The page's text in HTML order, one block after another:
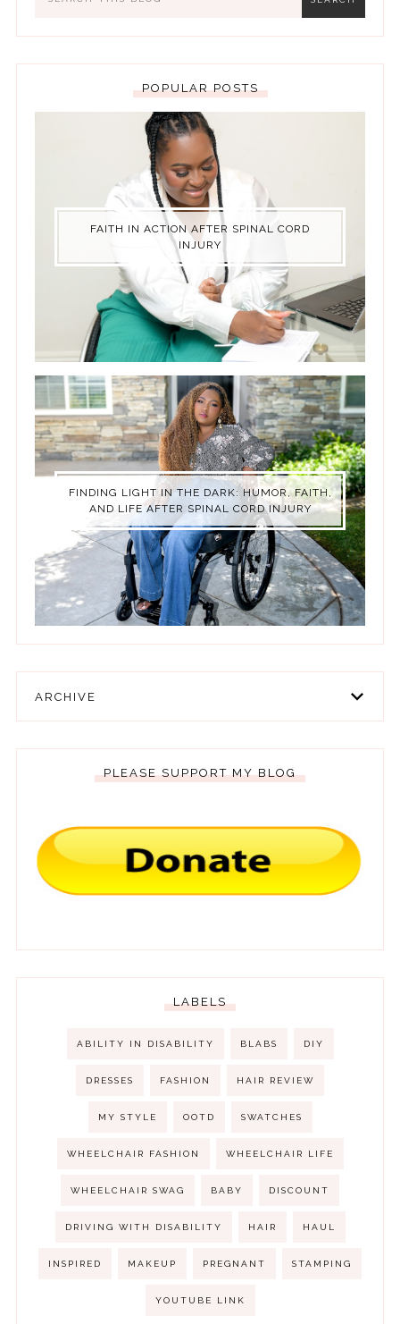
POPULAR POSTS
FAITH IN ACTION AFTER SPINAL CORD
INJURY
FINDING LIGHT IN THE DARK: HUMOR, FAITH,
AND LIFE AFTER SPINAL CORD INJURY
ARCHIVE
PLEASE SUPPORT MY BLOG
LABELS
ABILITY IN DISABILITY BLABS DIY
DRESSES FASHION HAIR REVIEW
MY STYLE OOTD SWATCHES
WHEELCHAIR FASHION WHEELCHAIR LIFE
WHEELCHAIR SWAG BABY DISCOUNT
DRIVING WITH DISABILITY HAIR HAUL
INSPIRED MAKEUP PREGNANT STAMPING
YOUTUBE LINK